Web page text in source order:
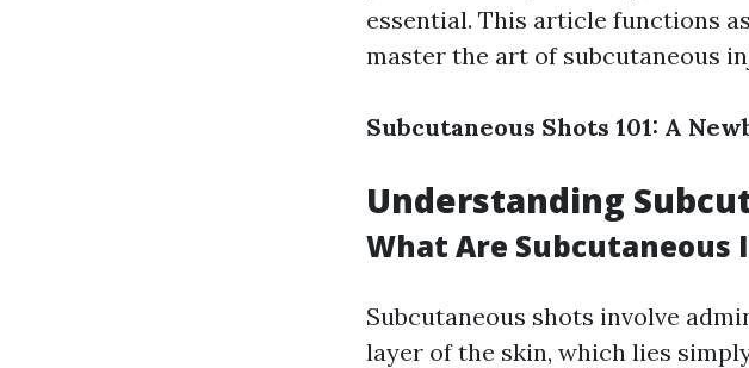
essential. This article functions
master the art of subcutaneous
Subcutaneous Shots 101: A
Understanding
What Are Subcutaneous
Subcutaneous shots involve
layer of the skin, which lies